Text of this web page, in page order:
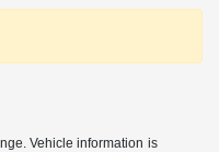
Vehicle information is